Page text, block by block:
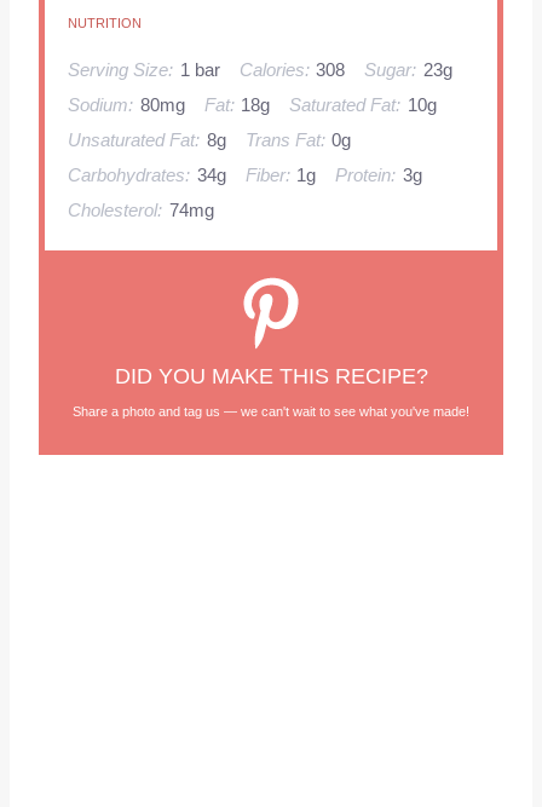
NUTRITION
Serving Size: 1 bar Calories: 308 Sugar: 23g
Sodium: 80mg Fat: 18g Saturated Fat: 10g
Unsaturated Fat: 8g Trans Fat: 0g
Carbohydrates: 34g Fiber: 1g Protein: 3g
Cholesterol: 74mg
DID YOU MAKE THIS RECIPE?
Share a photo and tag us — we can't wait to see what you've made!